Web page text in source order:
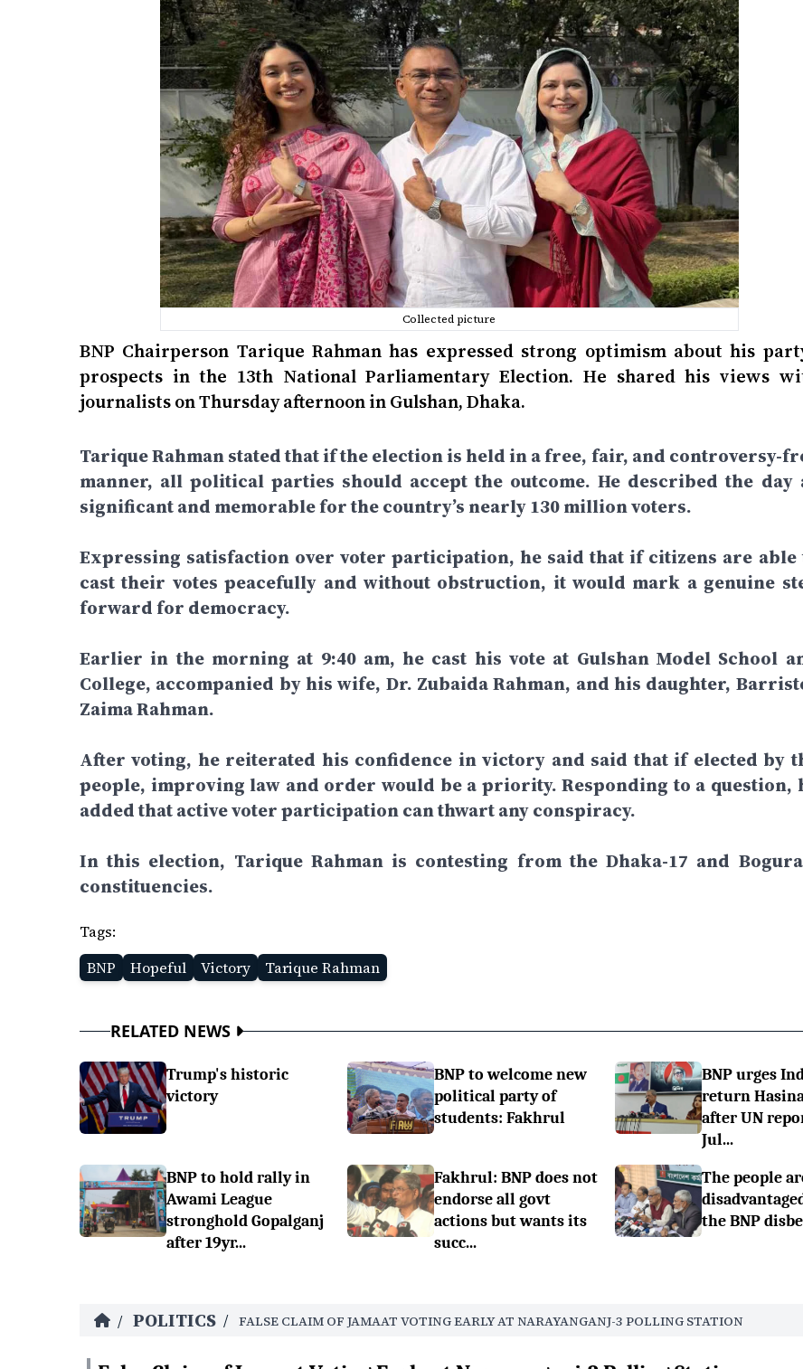
Collected picture
BNP Chairperson Tarique Rahman has expressed strong optimism about his
prospects in the 13th National Parliamentary Election. He shared his views
journalists on Thursday afternoon in Gulshan, Dhaka.
Tarique Rahman stated that if the election is held in a free, fair, and controversy-
manner, all political parties should accept the outcome. He described the day
significant and memorable for the country’s nearly 130 million voters.
Expressing satisfaction over voter participation, he said that if citizens are able
cast their votes peacefully and without obstruction, it would mark a genuine
forward for democracy.
Earlier in the morning at 9:40 am, he cast his vote at Gulshan Model School
College, accompanied by his wife, Dr. Zubaida Rahman, and his daughter,
Zaima Rahman.
After voting, he reiterated his confidence in victory and said that if elected by
people, improving law and order would be a priority. Responding to a question,
added that active voter participation can thwart any conspiracy.
In this election, Tarique Rahman is contesting from the Dhaka-17 and
constituencies.
Tags:
BNP
Hopeful Victory Tarique Rahman
RELATED NEWS
Trump's historic
victory
BNP to welcome new
political party of
students: Fakhrul
BNP urges
return
after UN
Jul...
BNP to hold rally in
Awami League
stronghold Gopalganj
after 19yr...
Fakhrul: BNP does not
endorse all govt
actions but wants its
succ...
The people
the BNP
/ POLITICS / FALSE CLAIM OF JAMAAT VOTING EARLY AT NARAYANGANJ-3 POLLING STATION